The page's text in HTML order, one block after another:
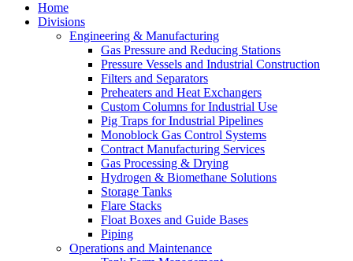
Home
Divisions
Engineering & Manufacturing
Gas Pressure and Reducing Stations
Pressure Vessels and Industrial Construction
Filters and Separators
Preheaters and Heat Exchangers
Custom Columns for Industrial Use
Pig Traps for Industrial Pipelines
Monoblock Gas Control Systems
Contract Manufacturing Services
Gas Processing & Drying
Hydrogen & Biomethane Solutions
Storage Tanks
Flare Stacks
Float Boxes and Guide Bases
Piping
Operations and Maintenance